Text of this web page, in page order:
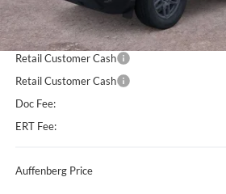
MSRP:
Dealer Discount
Retail Customer Cash
Retail Customer Cash
Doc Fee:
ERT Fee:
Auffenberg Price